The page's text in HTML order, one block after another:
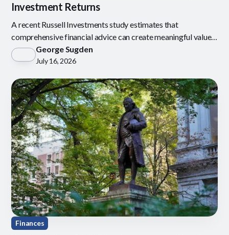
Investment Returns
A recent Russell Investments study estimates that
comprehensive financial advice can create meaningful value
through behavioral coaching, tax-aware investing
George Sugden
July 16, 2026
Finances